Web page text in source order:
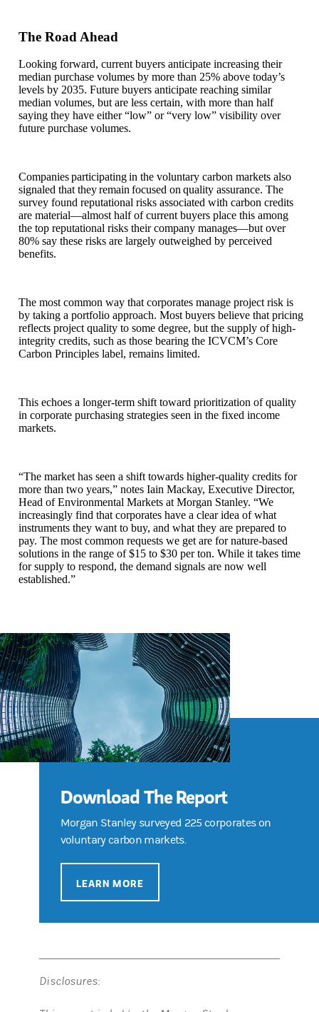
The Road Ahead
Looking forward, current buyers anticipate increasing their
median purchase volumes by more than 25% above today’s
levels by 2035. Future buyers anticipate reaching similar
median volumes, but are less certain, with more than half
saying they have either “low” or “very low” visibility over
future purchase volumes.
Companies participating in the voluntary carbon markets also
signaled that they remain focused on quality assurance. The
survey found reputational risks associated with carbon credits
are material—almost half of current buyers place this among
the top reputational risks their company manages—but over
80% say these risks are largely outweighed by perceived
benefits.
The most common way that corporates manage project risk is
by taking a portfolio approach. Most buyers believe that pricing
reflects project quality to some degree, but the supply of high-
integrity credits, such as those bearing the ICVCM’s Core
Carbon Principles label, remains limited.
This echoes a longer-term shift toward prioritization of quality
in corporate purchasing strategies seen in the fixed income
markets.
“The market has seen a shift towards higher-quality credits for
more than two years,” notes Iain Mackay, Executive Director,
Head of Environmental Markets at Morgan Stanley. “We
increasingly find that corporates have a clear idea of what
instruments they want to buy, and what they are prepared to
pay. The most common requests we get are for nature-based
solutions in the range of $15 to $30 per ton. While it takes time
for supply to respond, the demand signals are now well
established.”
Download The Report
Morgan Stanley surveyed 225 corporates on
voluntary carbon markets.
LEARN MORE
Disclosures: